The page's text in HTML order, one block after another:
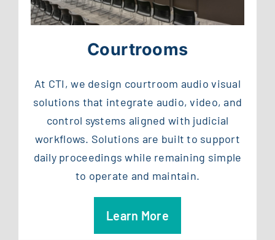
Courtrooms
At CTI, we design courtroom audio visual
solutions that integrate audio, video, and
control systems aligned with judicial
workflows. Solutions are built to support
daily proceedings while remaining simple
to operate and maintain.
Learn More